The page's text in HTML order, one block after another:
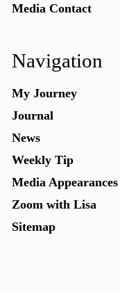
Media Contact
Navigation
My Journey
Journal
News
Weekly Tip
Media Appearances
Zoom with Lisa
Sitemap